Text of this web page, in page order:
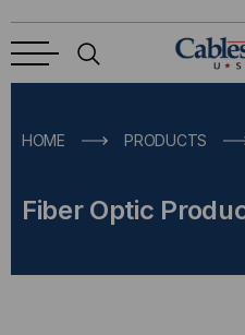
HOME PRODUCTS
Fiber Optic